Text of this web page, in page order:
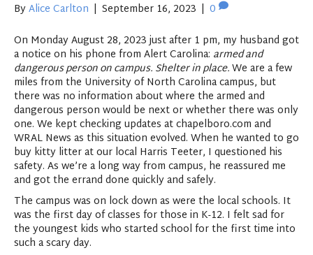
ByAlice Carlton | September 16, 2023 | 0
On Monday August 28, 2023 just after 1 pm, my husband got
a notice on his phone from Alert Carolina: armed and
dangerous person on campus. Shelter in place.We are a few
miles from the University of North Carolina campus, but
there was no information about where the armed and
dangerous person would be next or whether there was only
one. We kept checking updates at chapelboro.com and
WRAL News as this situation evolved. When he wanted to go
buy kitty litter at our local Harris Teeter, I questioned his
safety. As we’re a long way from campus, he reassured me
and got the errand done quickly and safely.
The campus was on lock down as were the local schools. It
was the first day of classes for those in K-12. I felt sad for
the youngest kids who started school for the first time into
such a scary day.